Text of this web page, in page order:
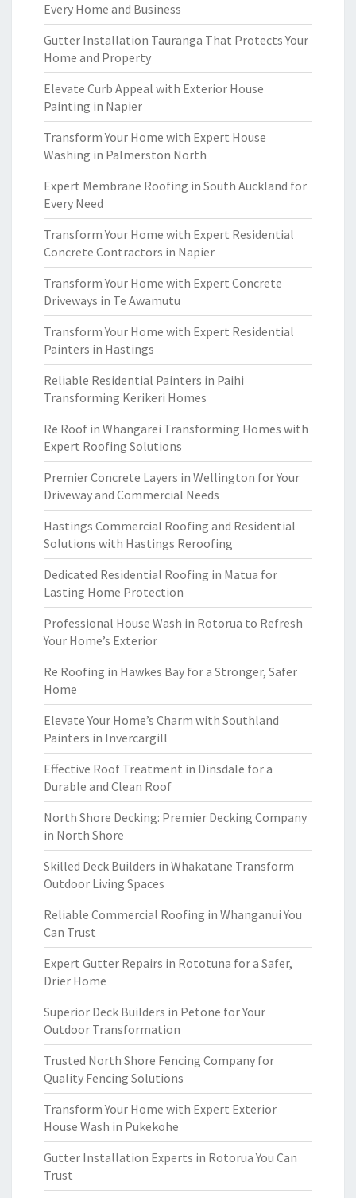
Every Home and Business
Gutter Installation Tauranga That Protects Your
Home and Property
Elevate Curb Appeal with Exterior House
Painting in Napier
Transform Your Home with Expert House
Washing in Palmerston North
Expert Membrane Roofing in South Auckland for
Every Need
Transform Your Home with Expert Residential
Concrete Contractors in Napier
Transform Your Home with Expert Concrete
Driveways in Te Awamutu
Transform Your Home with Expert Residential
Painters in Hastings
Reliable Residential Painters in Paihi
Transforming Kerikeri Homes
Re Roof in Whangarei Transforming Homes with
Expert Roofing Solutions
Premier Concrete Layers in Wellington for Your
Driveway and Commercial Needs
Hastings Commercial Roofing and Residential
Solutions with Hastings Reroofing
Dedicated Residential Roofing in Matua for
Lasting Home Protection
Professional House Wash in Rotorua to Refresh
Your Home’s Exterior
Re Roofing in Hawkes Bay for a Stronger, Safer
Home
Elevate Your Home’s Charm with Southland
Painters in Invercargill
Effective Roof Treatment in Dinsdale for a
Durable and Clean Roof
North Shore Decking: Premier Decking Company
in North Shore
Skilled Deck Builders in Whakatane Transform
Outdoor Living Spaces
Reliable Commercial Roofing in Whanganui You
Can Trust
Expert Gutter Repairs in Rototuna for a Safer,
Drier Home
Superior Deck Builders in Petone for Your
Outdoor Transformation
Trusted North Shore Fencing Company for
Quality Fencing Solutions
Transform Your Home with Expert Exterior
House Wash in Pukekohe
Gutter Installation Experts in Rotorua You Can
Trust